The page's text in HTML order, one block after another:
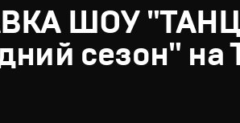
ШОУ
сезон" на